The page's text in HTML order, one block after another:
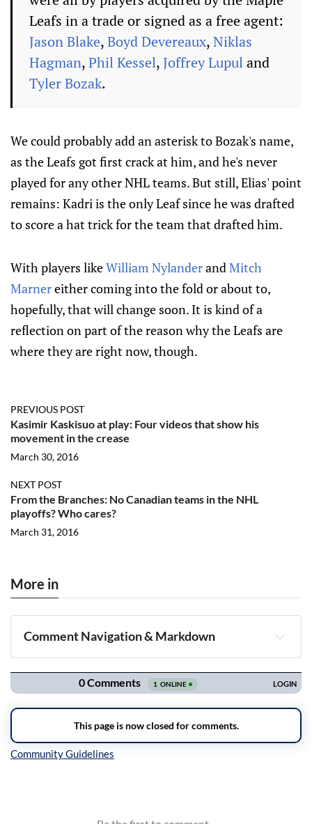
Leafs in a trade or signed as a free agent:
Jason Blake,Boyd Devereaux,Niklas
Hagman,Phil Kessel,Joffrey Lupuland
Tyler Bozak.
We could probably add an asterisk to Bozak's name,
as the Leafs got first crack at him, and he's never
played for any other NHL teams. But still, Elias' point
remains: Kadri is the only Leaf since he was drafted
to score a hat trick for the team that drafted him.
With players likeWilliam NylanderandMitch
Marnereither coming into the fold or about to,
hopefully, that will change soon. It is kind of a
reflection on part of the reason why the Leafs are
where they are right now, though.
PREVIOUS POST
Kasimir Kaskisuo at play: Four videos that show his
movement in the crease
March 30, 2016
NEXT POST
From the Branches: No Canadian teams in the NHL
playoffs? Who cares?
March 31, 2016
More in
Comment Navigation & Markdown
Navigation